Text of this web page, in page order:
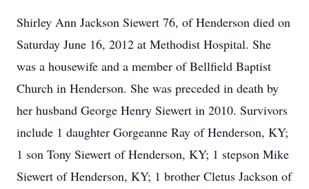
Shirley Ann Jackson Siewert 76, of Henderson died on
Saturday June 16, 2012 at Methodist Hospital. She
was a housewife and a member of Bellfield Baptist
Church in Henderson. She was preceded in death by
her husband George Henry Siewert in 2010. Survivors
include 1 daughter Gorgeanne Ray of Henderson, KY;
1 son Tony Siewert of Henderson, KY; 1 stepson Mike
Siewert of Henderson, KY; 1 brother Cletus Jackson of